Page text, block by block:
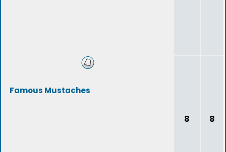
Famous Mustaches
8 8